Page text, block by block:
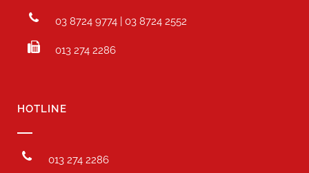
03 8724 9774 | 03 8724 2552
013 274 2286
HOTLINE
013 274 2286